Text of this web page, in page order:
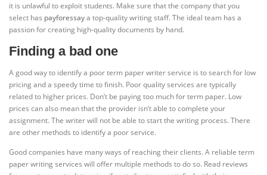
it is unlawful to exploit students. Make sure that the company that you
select has payforessaya top-quality writing staff. The ideal team has a
passion for creating high-quality documents by hand.
Finding a bad one
A good way to identify a poor term paper writer service is to search for low
pricing and a speedy time to finish. Poor quality services are typically
related to higher prices. Don’t be paying too much for term paper. Low
prices can also mean that the provider isn’t able to complete your
assignment. The writer will not be able to start the writing process. There
are other methods to identify a poor service.
Good companies have many ways of reaching their clients. A reliable term
paper writing services will offer multiple methods to do so. Read reviews